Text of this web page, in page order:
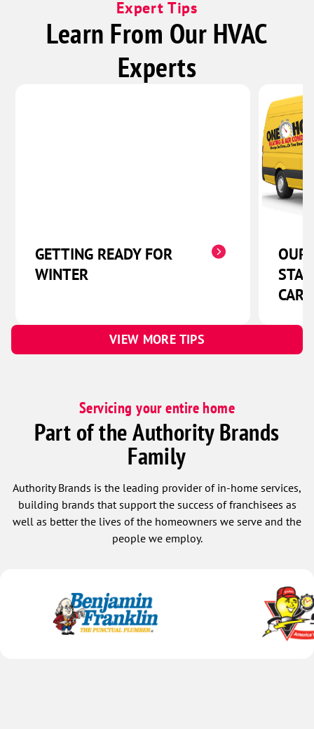
Expert Tips
Learn From Our HVAC
Experts
GETTING READY FOR
WINTER
OUR
VIEW MORE TIPS
Servicing your entire home
Part of the Authority Brands
Family
Authority Brands is the leading provider of in-home services,
building brands that support the success of franchisees as
well as better the lives of the homeowners we serve and the
people we employ.